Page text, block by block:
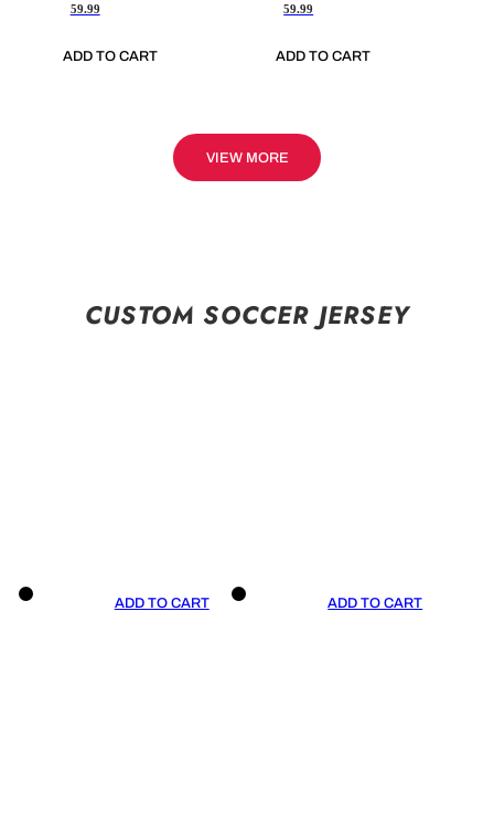
59.99
ADD TO CART
59.99
ADD TO CART
VIEW MORE
CUSTOM SOCCER JERSEY
ADD TO CART ADD TO CART